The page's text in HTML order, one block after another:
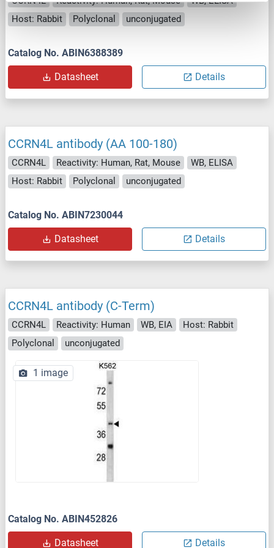
Host: Rabbit
Polyclonal unconjugated
Catalog No. ABIN6388389
Datasheet Details
CCRN4L antibody (AA 100-180)
CCRN4L Reactivity: Human, Rat, Mouse
WB, ELISA
Host: Rabbit
Polyclonal unconjugated
Catalog No. ABIN7230044
Datasheet Details
CCRN4L antibody (C-Term)
CCRN4L Reactivity: Human WB, EIA
Host: Rabbit
Polyclonal
unconjugated
1 image
Catalog No. ABIN452826
Datasheet Details